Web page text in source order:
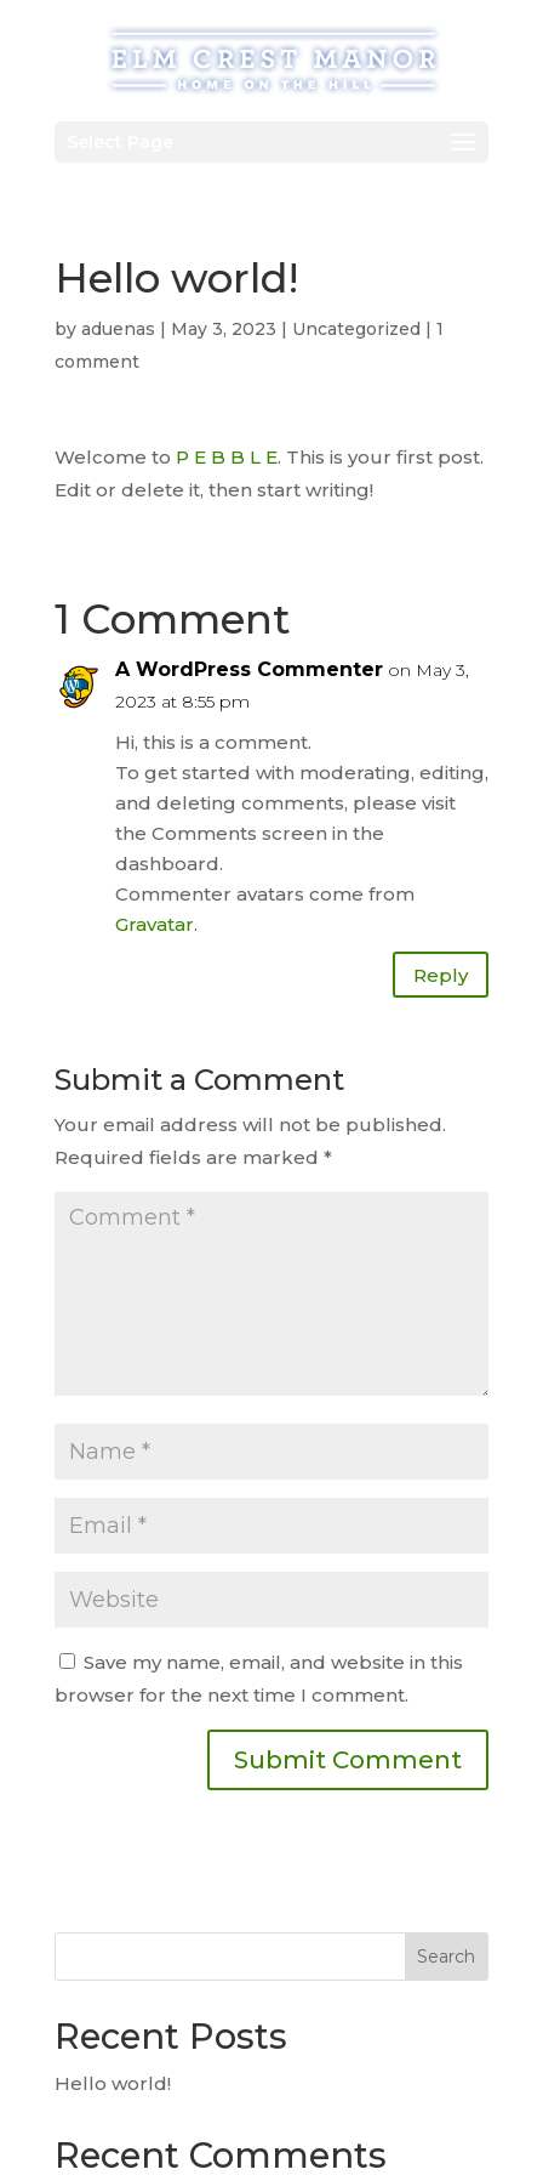
Hello world!
by aduenas | May 3, 2023 | Uncategorized | 1
comment
Welcome to P E B B L E. This is your first post.
Edit or delete it, then start writing!
1 Comment
A WordPress Commenter on May 3,
2023 at 8:55 pm
Hi, this is a comment.
To get started with moderating, editing,
and deleting comments, please visit
the Comments screen in the
dashboard.
Commenter avatars come from
Gravatar.
Reply
Submit a Comment
Your email address will not be published.
Required fields are marked *
Save my name, email, and website in this
browser for the next time I comment.
Search
Recent Posts
Hello world!
Recent Comments